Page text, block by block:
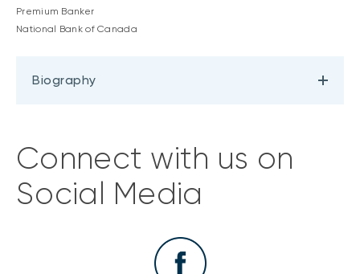
Premium Banker
National Bank of Canada
Biography
Connect with us on
Social Media